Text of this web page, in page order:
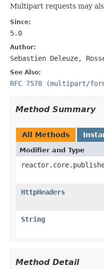
Multipart requests may
Since:
5.0
Author:
Sebastien Deleuze,
See Also:
RFC 7578 (multipart/
Method Summary
All Methods
Modifier and Type
HttpHeaders
String
Method Detail